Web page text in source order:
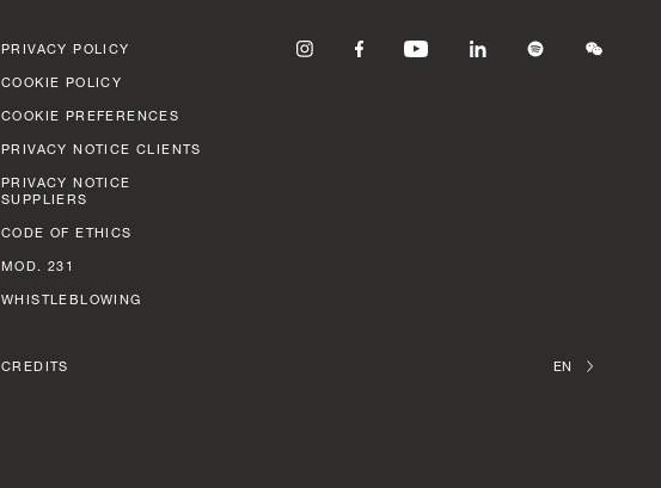
PRIVACY POLICY
COOKIE POLICY
COOKIE PREFERENCES
PRIVACY NOTICE CLIENTS
PRIVACY NOTICE
SUPPLIERS
CODE OF ETHICS
MOD. 231
WHISTLEBLOWING
CREDITS EN